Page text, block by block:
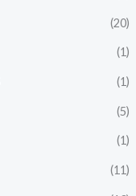
(20)
(1)
(1)
(5)
(1)
(11)